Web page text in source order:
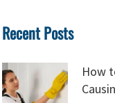
Recent Posts
How